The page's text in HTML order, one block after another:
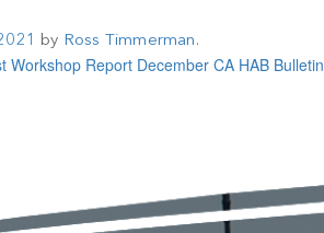
by Ross Timmerman .
Workshop Report December CA HAB Bulletin